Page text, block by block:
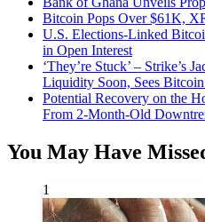
Bitcoin Pops Over $61K,
U.S. Elections-Linked
in Open Interest
‘They’re Stuck’ – Strike’s
Liquidity Soon, Sees
Potential Recovery on the
From 2-Month-Old
You May Have
1